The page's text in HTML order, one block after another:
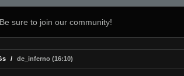
Be sure to join our community!
de_inferno (16:10)